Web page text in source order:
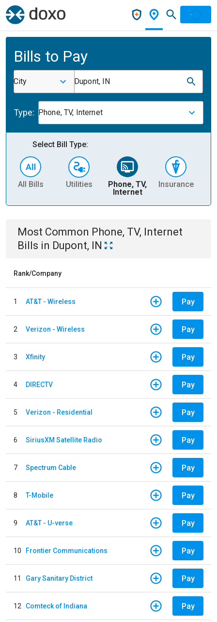
Bills to Pay
City Dupont, IN
Type: Phone, TV, Internet
Select Bill Type:
All Bills Utilities
Phone, TV,
Internet
Insurance
Most Common Phone, TV, Internet
Bills in Dupont, IN
Rank/Company
1 AT&T - Wireless Pay
2 Verizon - Wireless Pay
3 Xfinity Pay
4 DIRECTV Pay
5 Verizon - Residential Pay
6 SiriusXM Satellite Radio Pay
7 Spectrum Cable Pay
8 T-Mobile Pay
9 AT&T - U-verse Pay
10 Frontier Communications Pay
11 Gary Sanitary District Pay
12 Comteck of Indiana Pay